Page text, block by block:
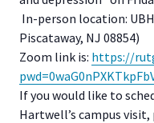
In-person location:
Piscataway, NJ 08854)
Zoom link is: https://
pwd=
If you would like to
Hartwell’s campus